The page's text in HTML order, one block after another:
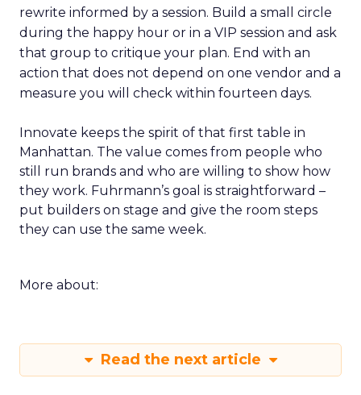
rewrite informed by a session. Build a small circle
during the happy hour or in a VIP session and ask
that group to critique your plan. End with an
action that does not depend on one vendor and a
measure you will check within fourteen days.
Innovate keeps the spirit of that first table in
Manhattan. The value comes from people who
still run brands and who are willing to show how
they work. Fuhrmann’s goal is straightforward –
put builders on stage and give the room steps
they can use the same week.
More about:
Read the next article